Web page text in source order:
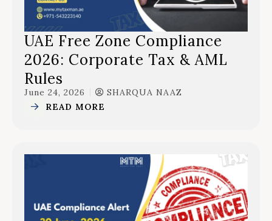
UAE Free Zone Compliance
2026: Corporate Tax & AML
Rules
June 24, 2026
SHARQUA NAAZ
READ MORE